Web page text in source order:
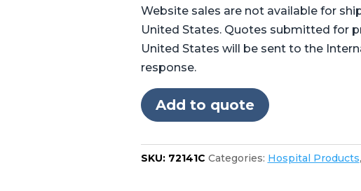
5085
no
cutout
foot
Website sales are not available for
United States. Quotes submitted for
United States will be sent to the
response.
Add to quote
SKU: 72141C Categories: Hospital Products,